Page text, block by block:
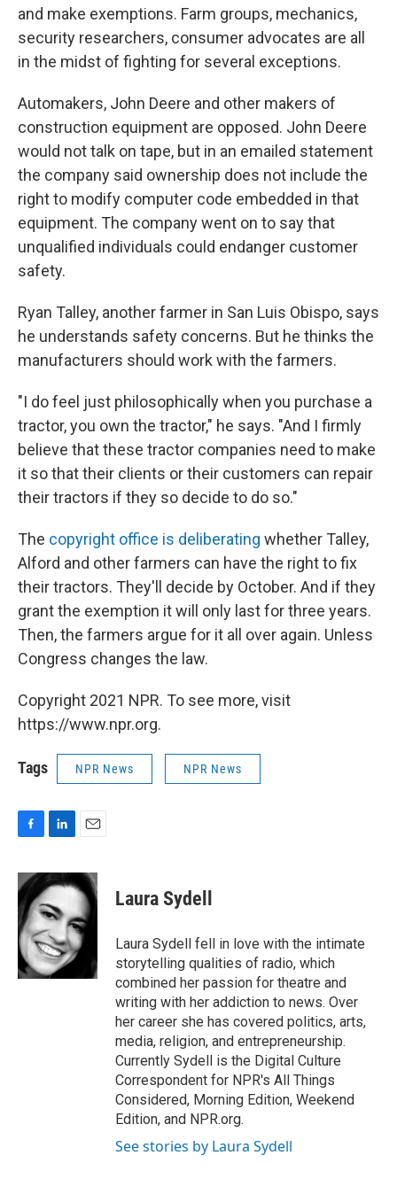
and make exemptions. Farm groups, mechanics,
security researchers, consumer advocates are all
in the midst of fighting for several exceptions.
Automakers, John Deere and other makers of
construction equipment are opposed. John Deere
would not talk on tape, but in an emailed statement
the company said ownership does not include the
right to modify computer code embedded in that
equipment. The company went on to say that
unqualified individuals could endanger customer
safety.
Ryan Talley, another farmer in San Luis Obispo, says
he understands safety concerns. But he thinks the
manufacturers should work with the farmers.
"I do feel just philosophically when you purchase a
tractor, you own the tractor," he says. "And I firmly
believe that these tractor companies need to make
it so that their clients or their customers can repair
their tractors if they so decide to do so."
The copyright office is deliberating whether Talley,
Alford and other farmers can have the right to fix
their tractors. They'll decide by October. And if they
grant the exemption it will only last for three years.
Then, the farmers argue for it all over again. Unless
Congress changes the law.
Copyright 2021 NPR. To see more, visit
https://www.npr.org.
Tags NPR News NPR News
c
e
b
o
o
k
n
k
e
d
I
n
a
i
Laura Sydell
Laura Sydell fell in love with the intimate
storytelling qualities of radio, which
combined her passion for theatre and
writing with her addiction to news. Over
her career she has covered politics, arts,
media, religion, and entrepreneurship.
Currently Sydell is the Digital Culture
Correspondent for NPR's All Things
Considered, Morning Edition, Weekend
Edition, and NPR.org.
See stories by Laura Sydell